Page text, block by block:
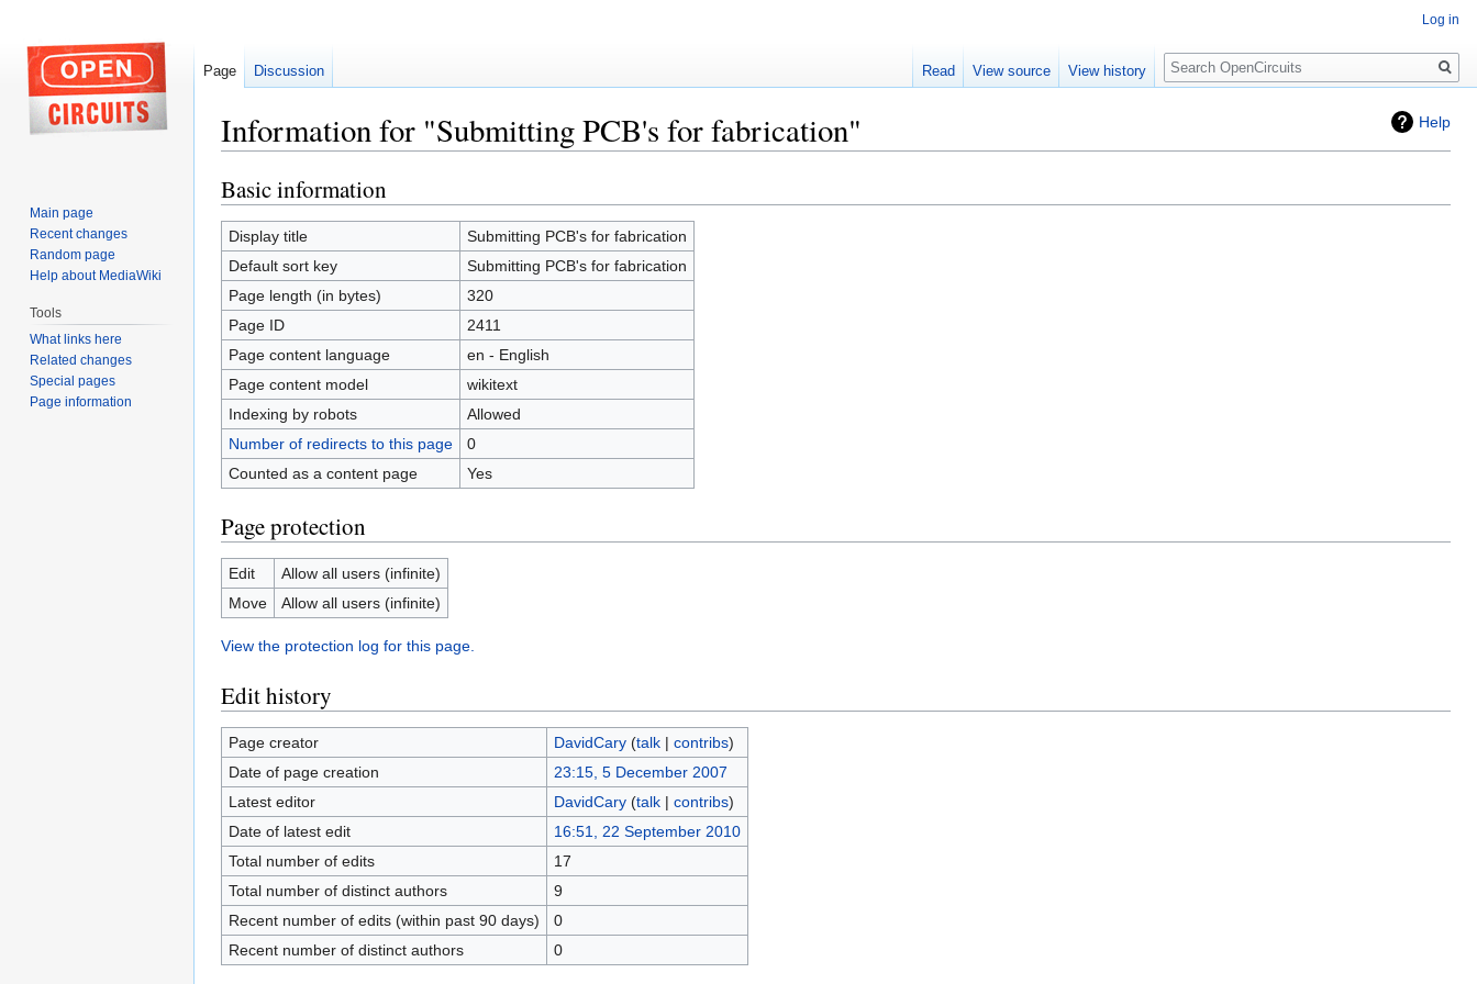
Help
Information for "Submitting PCB's for fabrication"
Jump
to
navigation
Jump
to
search
Basic information
Display title
Submitting PCB's for fabrication
Default sort key
Submitting PCB's for fabrication
Page length (in bytes)
320
Page ID
2411
Page content language
en - English
Page content model
wikitext
Indexing by robots
Allowed
Number of redirects to this page
0
Counted as a content page
Yes
Page protection
Edit
Allow all users (infinite)
Move
Allow all users (infinite)
View the protection log for this page.
Edit history
Page creator DavidCary (talk| contribs)
Date of page creation
23:15, 5 December 2007
Latest editor
DavidCary (talk| contribs)
Date of latest edit
16:51, 22 September 2010
Total number of edits
17
Total number of distinct authors
9
Recent number of edits (within past 90 days)
0
Recent number of distinct authors
0
Log in
Page Discussion Read View source View history
Search
Main page
Recent changes
Random page
Help about MediaWiki
Tools
What links here
Related changes
Special pages
Page information